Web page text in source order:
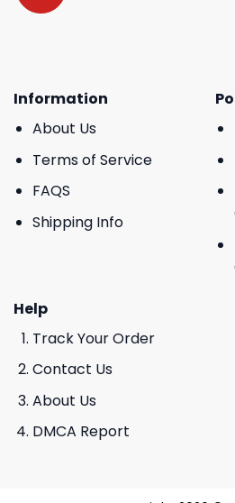
Information
About Us
Terms of Service
FAQS
Shipping Info
Help
Track Your Order
Contact Us
About Us
DMCA Report